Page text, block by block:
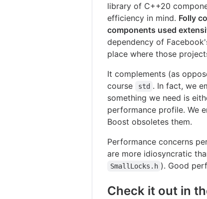
library of C++20
efficiency in mind. Folly
components used
dependency of
place where those
It complements (as
course
std . In fact, we
something we need is
performance profile. We
Boost obsoletes them.
Performance concerns
are more idiosyncratic
SmallLocks.h ). Good
Check it out in